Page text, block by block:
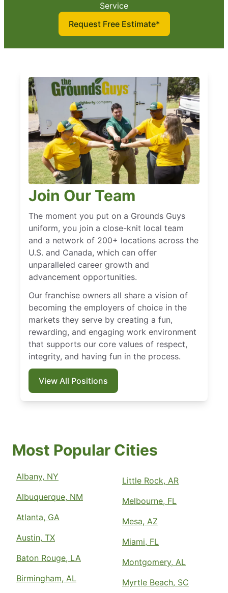
Service
Request Free Estimate*
Join Our Team
The moment you put on a Grounds Guys
uniform, you join a close-knit local team
and a network of 200+ locations across the
U.S. and Canada, which can offer
unparalleled career growth and
advancement opportunities.
Our franchise owners all share a vision of
becoming the employers of choice in the
markets they serve by creating a fun,
rewarding, and engaging work environment
that supports our core values of respect,
integrity, and having fun in the process.
View All Positions
Most Popular Cities
Albany, NY
Albuquerque, NM
Atlanta, GA
Austin, TX
Baton Rouge, LA
Birmingham, AL
Little Rock, AR
Melbourne, FL
Mesa, AZ
Miami, FL
Montgomery, AL
Myrtle Beach, SC